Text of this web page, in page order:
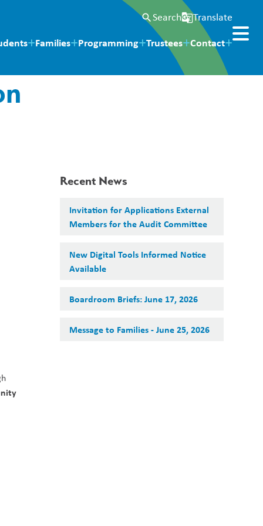
search Searchg_translateTranslate
Families Programming Trustees Contact
Recent News
Invitation for Applications External
Members for the Audit Committee
New Digital Tools Informed Notice
Available
Boardroom Briefs: June 17, 2026
Message to Families - June 25, 2026